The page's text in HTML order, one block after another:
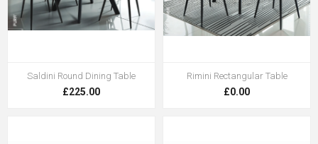
Saldini Round Dining Table
£225.00
Rimini Rectangular Table
£0.00